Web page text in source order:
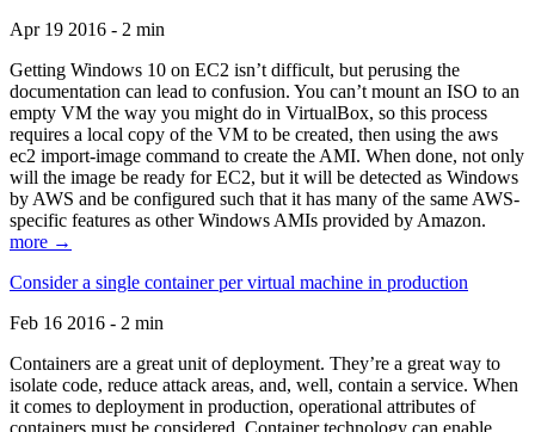
Apr 19 2016 - 2 min
Getting Windows 10 on EC2 isn’t difficult, but perusing the
documentation can lead to confusion. You can’t mount an ISO to an
empty VM the way you might do in VirtualBox, so this process
requires a local copy of the VM to be created, then using the aws
ec2 import-image command to create the AMI. When done, not only
will the image be ready for EC2, but it will be detected as Windows
by AWS and be configured such that it has many of the same AWS-
specific features as other Windows AMIs provided by Amazon.
more →
Consider a single container per virtual machine in production
Feb 16 2016 - 2 min
Containers are a great unit of deployment. They’re a great way to
isolate code, reduce attack areas, and, well, contain a service. When
it comes to deployment in production, operational attributes of
containers must be considered. Container technology can enable